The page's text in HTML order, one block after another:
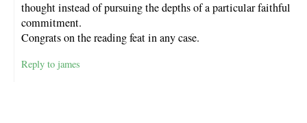
thought instead of pursuing the depths of a particular faithful
commitment.
Congrats on the reading feat in any case.
Reply to james